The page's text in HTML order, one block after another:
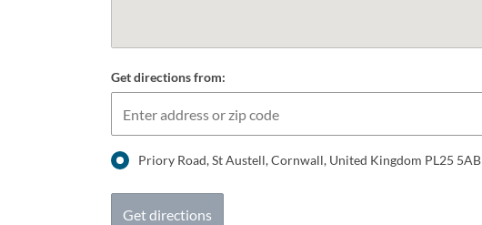
Get directions from:
Priory Road, St Austell, Cornwall, United Kingdom PL25 5AB